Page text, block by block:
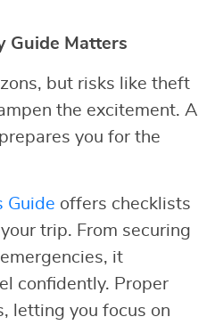
Guide Matters
but risks like theft
the excitement. A
you for the
Guide offers checklists
trip. From securing
it
confidently. Proper
letting you focus on